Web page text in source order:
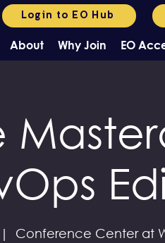
Login to EO Hub
About Why Join EO
|
Conference Center at